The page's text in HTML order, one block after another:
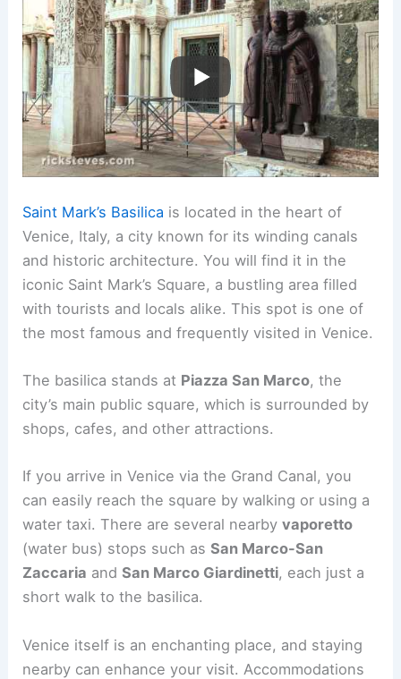
Saint Mark’s Basilica is located in the heart of
Venice, Italy, a city known for its winding canals
and historic architecture. You will find it in the
iconic Saint Mark’s Square, a bustling area filled
with tourists and locals alike. This spot is one of
the most famous and frequently visited in Venice.
The basilica stands at Piazza San Marco, the
city’s main public square, which is surrounded by
shops, cafes, and other attractions.
If you arrive in Venice via the Grand Canal, you
can easily reach the square by walking or using a
water taxi. There are several nearbyvaporetto
(water bus) stops such asSan Marco-San
Zaccaria andSan Marco Giardinetti, each just a
short walk to the basilica.
Venice itself is an enchanting place, and staying
nearby can enhance your visit. Accommodations